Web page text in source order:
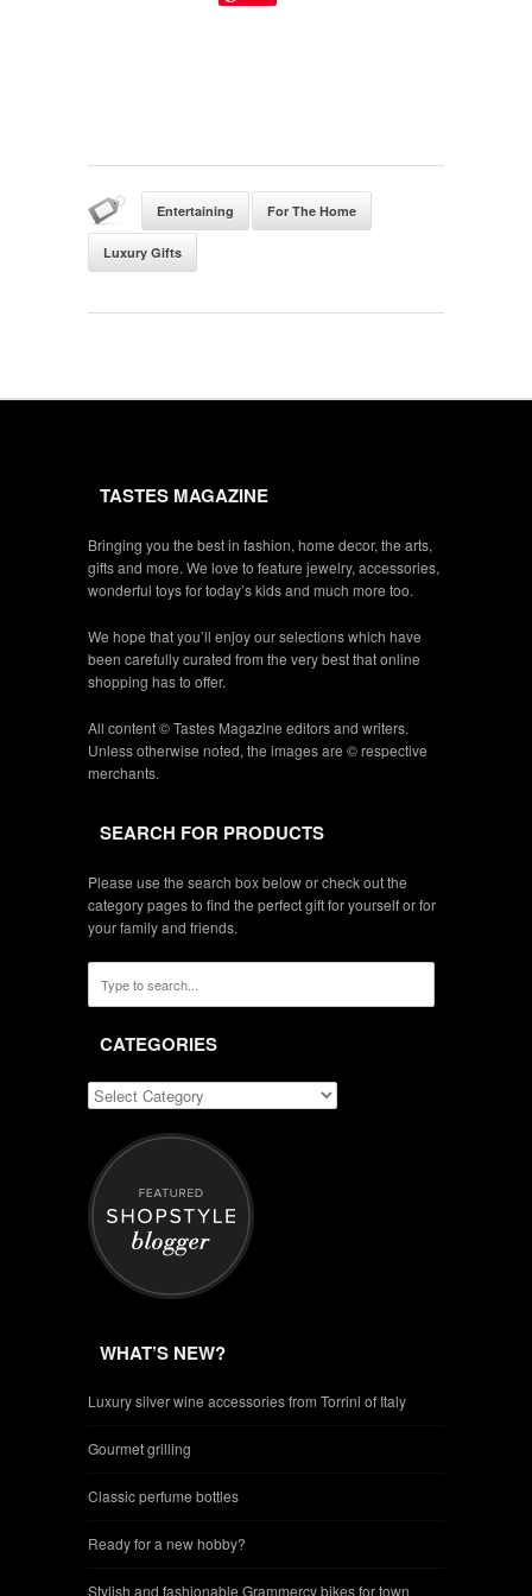
Entertaining For The Home
Luxury Gifts
TASTES MAGAZINE
Bringing you the best in fashion, home decor, the arts,
gifts and more. We love to feature jewelry, accessories,
wonderful toys for today’s kids and much more too.
We hope that you’ll enjoy our selections which have
been carefully curated from the very best that online
shopping has to offer.
All content © Tastes Magazine editors and writers.
Unless otherwise noted, the images are © respective
merchants.
SEARCH FOR PRODUCTS
Please use the search box below or check out the
category pages to find the perfect gift for yourself or for
your family and friends.
CATEGORIES
WHAT’S NEW?
Luxury silver wine accessories from Torrini of Italy
Gourmet grilling
Classic perfume bottles
Ready for a new hobby?
Stylish and fashionable Grammercy bikes for town